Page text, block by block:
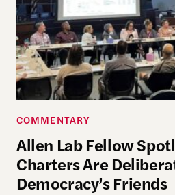
COMMENTARY
Allen Lab Fellow
Charters Are
Democracy’s Friends